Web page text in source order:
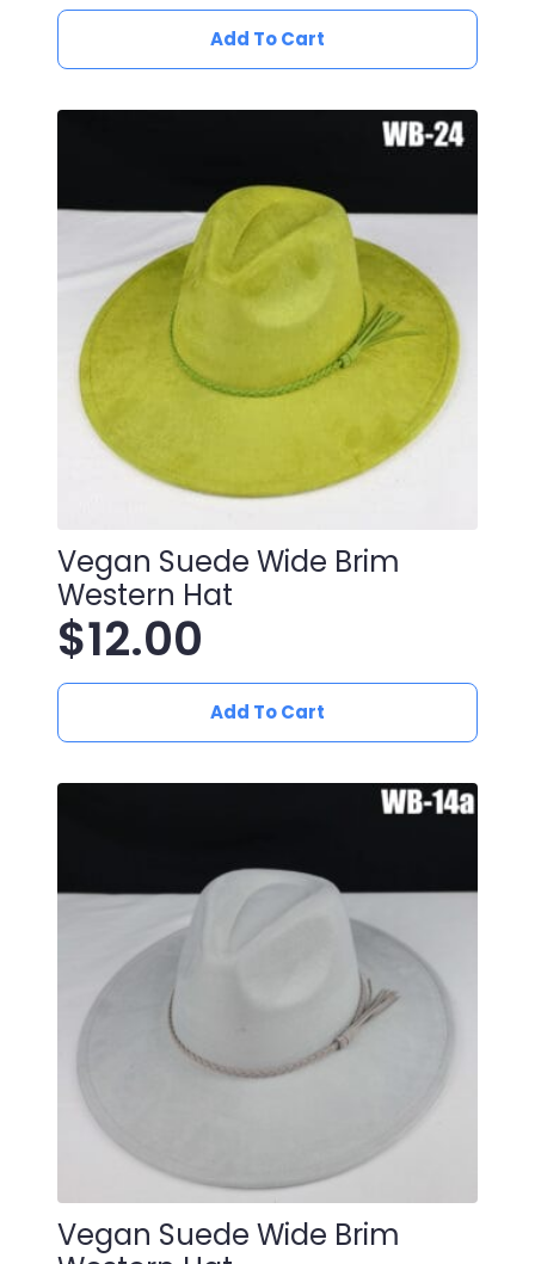
Add To Cart
Vegan Suede Wide Brim
Western Hat
$12.00
Add To Cart
Vegan Suede Wide Brim